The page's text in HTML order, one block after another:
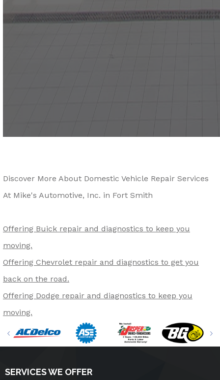
Discover More About Domestic Vehicle Repair Services
At Mike's Automotive, Inc. in Fort Smith
Offering Buick repair and diagnostics to keep you
moving.
Offering Chevrolet repair and diagnostics to get you
back on the road.
Offering Dodge repair and diagnostics to keep you
moving.
SERVICES WE OFFER